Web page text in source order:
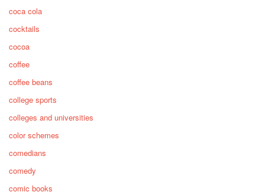
coca cola
cocktails
cocoa
coffee
coffee beans
college sports
colleges and universities
color schemes
comedians
comedy
comic books